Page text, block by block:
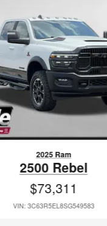
2025 Ram
2500 Rebel
$73,311
VIN: 3C63R5EL8SG549583